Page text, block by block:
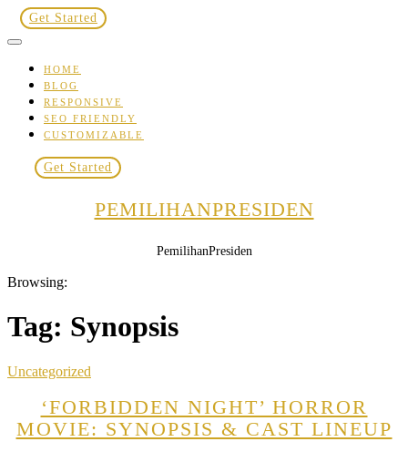
Skip
content
Get Started
HOME
BLOG
RESPONSIVE
SEO FRIENDLY
CUSTOMIZABLE
Get Started
PEMILIHANPRESIDEN
PemilihanPresiden
Browsing:
Tag: Synopsis
Uncategorized
‘FORBIDDEN NIGHT’ HORROR
MOVIE: SYNOPSIS & CAST LINEUP